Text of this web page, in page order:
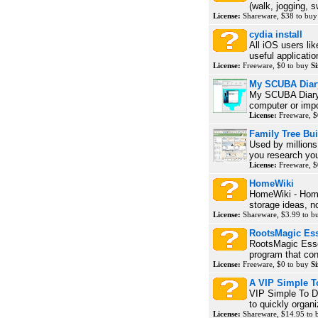
(walk, jogging,
License: Shareware, $38 to
cydia install
All iOS users
useful
License: Freeware, $0 to buy
My SCUBA
My SCUBA
computer or
License: Freeware,
Family Tree
Used by
you research
License: Freeware,
HomeWiki
HomeWiki -
storage ideas,
License: Shareware, $3.99 to
RootsMagic
RootsMagic
program that
License: Freeware, $0 to buy
A VIP Simple
VIP Simple To
to quickly
License: Shareware, $14.95 to